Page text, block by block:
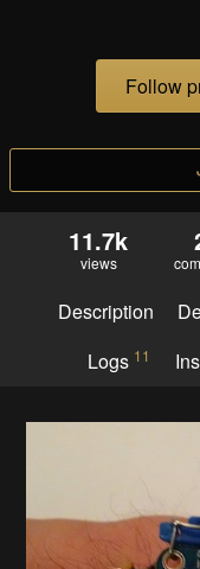
Follow
11.7k
views
Description
Logs 11